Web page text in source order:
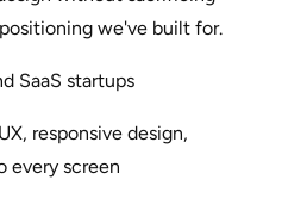
we've built for.
SaaS startups
responsive design,
every screen